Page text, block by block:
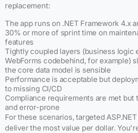
replacement:
The app runs on .NET Framework 4.x
30% or more of sprint time on
features
Tightly coupled layers (business logic
WebForms codebehind, for example)
the core data model is sensible
Performance is acceptable but
to missing CI/CD
Compliance requirements are met but
and error-prone
For these scenarios, targeted
deliver the most value per dollar.